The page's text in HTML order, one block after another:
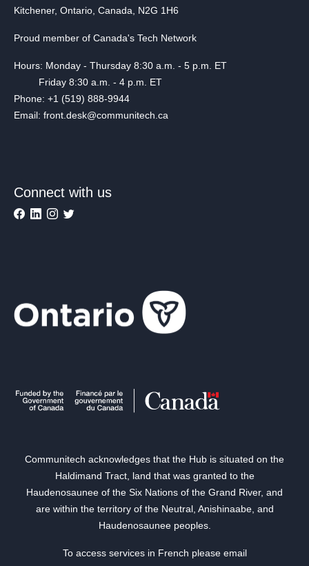
Kitchener, Ontario, Canada, N2G 1H6
Proud member of Canada's Tech Network
Hours: Monday - Thursday 8:30 a.m. - 5 p.m. ET
Friday 8:30 a.m. - 4 p.m. ET
Phone: +1 (519) 888-9944
Email: front.desk@communitech.ca
Connect with us
Communitech acknowledges that the Hub is situated on the
Haldimand Tract, land that was granted to the
Haudenosaunee of the Six Nations of the Grand River, and
are within the territory of the Neutral, Anishinaabe, and
Haudenosaunee peoples.
To access services in French please email